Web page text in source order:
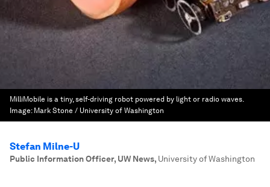
MilliMobile is a tiny, self-driving robot powered by light or radio waves.
Image: Mark Stone / University of Washington
Stefan Milne-U
Public Information Officer, UW News, University of Washington